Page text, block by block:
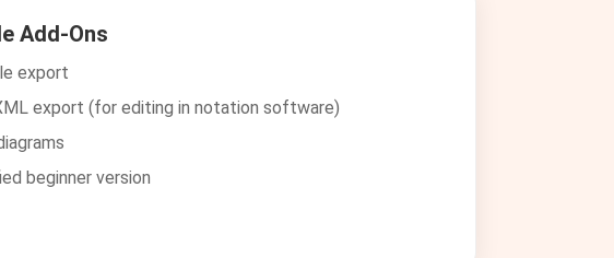
Add-Ons
export
export (for editing in notation software)
beginner version